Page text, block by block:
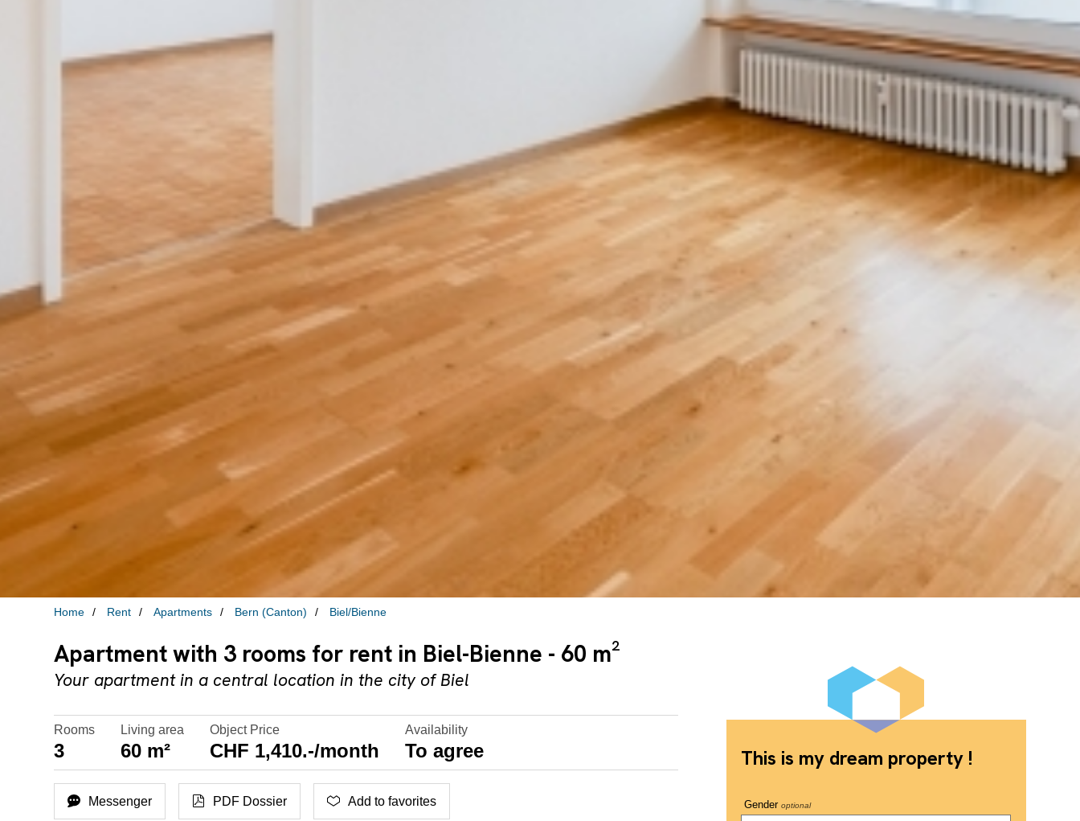
Home Rent Apartments Bern (Canton) Biel/Bienne
Apartment with 3 rooms for rent in Biel-Bienne - 60 m²
Your apartment in a central location in the city of Biel
Rooms
3
Living area
60 m²
Object Price
CHF 1,410.-/month
Availability
To agree
Messenger PDF Dossier Add to favorites
This is my dream property !
Genderoptional